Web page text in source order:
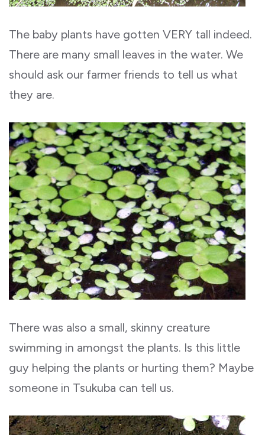
The baby plants have gotten VERY tall indeed.
There are many small leaves in the water. We
should ask our farmer friends to tell us what
they are.
There was also a small, skinny creature
swimming in amongst the plants. Is this little
guy helping the plants or hurting them? Maybe
someone in Tsukuba can tell us.